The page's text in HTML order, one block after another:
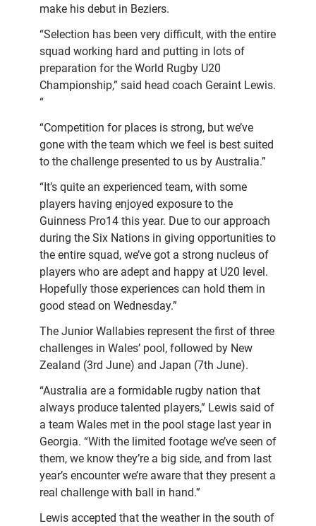
make his debut in Beziers.
“Selection has been very difficult, with the entire
squad working hard and putting in lots of
preparation for the World Rugby U20
Championship,” said head coach Geraint Lewis.
“
“Competition for places is strong, but we’ve
gone with the team which we feel is best suited
to the challenge presented to us by Australia.”
“It’s quite an experienced team, with some
players having enjoyed exposure to the
Guinness Pro14 this year. Due to our approach
during the Six Nations in giving opportunities to
the entire squad, we’ve got a strong nucleus of
players who are adept and happy at U20 level.
Hopefully those experiences can hold them in
good stead on Wednesday.”
The Junior Wallabies represent the first of three
challenges in Wales’ pool, followed by New
Zealand (3rd June) and Japan (7th June).
“Australia are a formidable rugby nation that
always produce talented players,” Lewis said of
a team Wales met in the pool stage last year in
Georgia. “With the limited footage we’ve seen of
them, we know they’re a big side, and from last
year’s encounter we’re aware that they present a
real challenge with ball in hand.”
Lewis accepted that the weather in the south of